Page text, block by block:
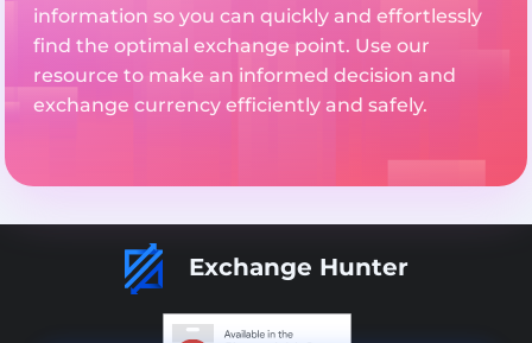
information so you can quickly and effortlessly
find the optimal exchange point. Use our
resource to make an informed decision and
exchange currency efficiently and safely.
Exchange Hunter